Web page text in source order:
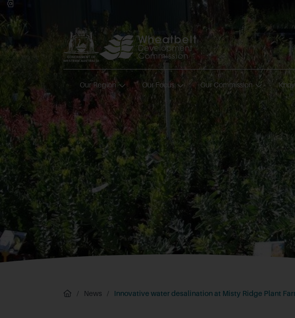
Our Region Our Focus Our Commission
/ News / Innovative water desalination at Misty Ridge Plant